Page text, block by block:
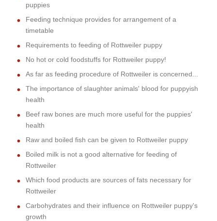
puppies
Feeding technique provides for arrangement of a
timetable
Requirements to feeding of Rottweiler puppy
No hot or cold foodstuffs for Rottweiler puppy!
As far as feeding procedure of Rottweiler is concerned...
The importance of slaughter animals' blood for puppyish
health
Beef raw bones are much more useful for the puppies'
health
Raw and boiled fish can be given to Rottweiler puppy
Boiled milk is not a good alternative for feeding of
Rottweiler
Which food products are sources of fats necessary for
Rottweiler
Carbohydrates and their influence on Rottweiler puppy's
growth